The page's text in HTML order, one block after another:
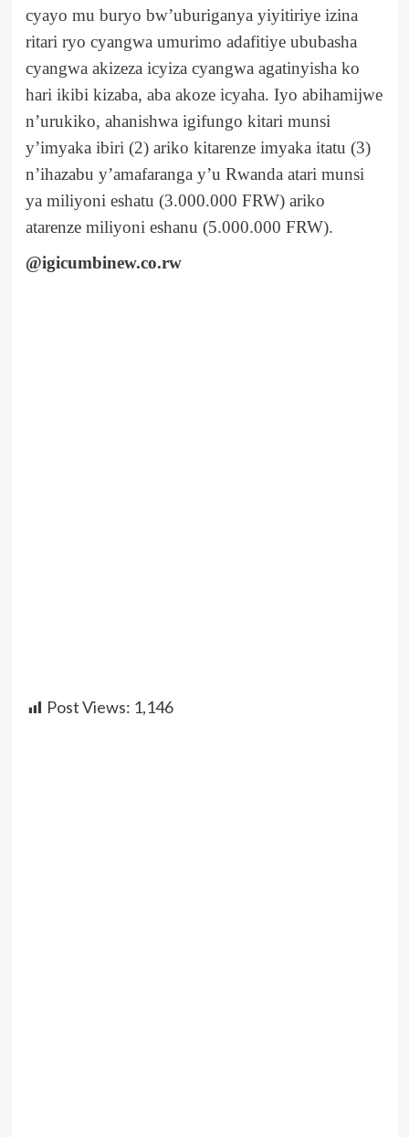
cyayo mu buryo bw’uburiganya yiyitiriye izina
ritari ryo cyangwa umurimo adafitiye ububasha
cyangwa akizeza icyiza cyangwa agatinyisha ko
hari ikibi kizaba, aba akoze icyaha. Iyo abihamijwe
n’urukiko, ahanishwa igifungo kitari munsi
y’imyaka ibiri (2) ariko kitarenze imyaka itatu (3)
n’ihazabu y’amafaranga y’u Rwanda atari munsi
ya miliyoni eshatu (3.000.000 FRW) ariko
atarenze miliyoni eshanu (5.000.000 FRW).
@igicumbinew.co.rw
Post Views: 1,146